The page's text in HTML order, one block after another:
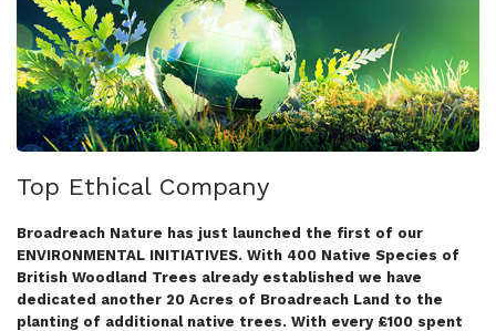
Top Ethical Company
Broadreach Nature has just launched the first of our
ENVIRONMENTAL INITIATIVES. With 400 Native Species of
British Woodland Trees already established we have
dedicated another 20 Acres of Broadreach Land to the
planting of additional native trees. With every £100 spent